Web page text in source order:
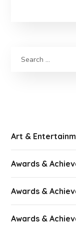
Art &
Awards &
Awards &
Awards &